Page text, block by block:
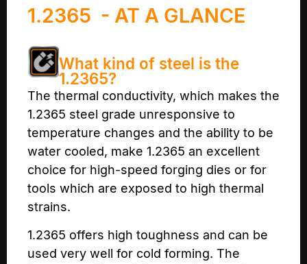
1.2365 - AT A GLANCE
What kind of steel is the
1.2365?
The thermal conductivity, which makes the
1.2365 steel grade unresponsive to
temperature changes and the ability to be
water cooled, make 1.2365 an excellent
choice for high-speed forging dies or for
tools which are exposed to high thermal
strains.
1.2365 offers high toughness and can be
used very well for cold forming. The